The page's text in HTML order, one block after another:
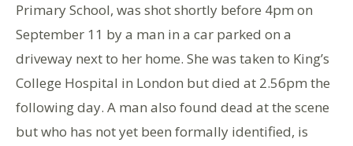
Primary School, was shot shortly before 4pm on
September 11 by a man in a car parked on a
driveway next to her home. She was taken to King’s
College Hospital in London but died at 2.56pm the
following day. A man also found dead at the scene
but who has not yet been formally identified, is